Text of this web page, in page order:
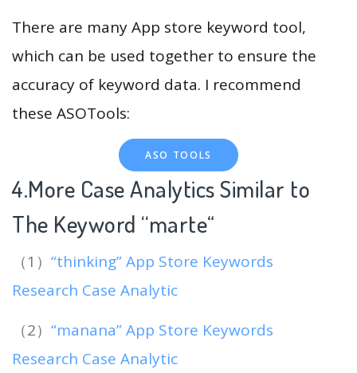
There are many App store keyword tool,
which can be used together to ensure the
accuracy of keyword data. I recommend
these ASOTools:
ASO TOOLS
4.More Case Analytics Similar to
The Keyword “marte“
（1） “thinking” App Store Keywords
Research Case Analytic
（2） “manana” App Store Keywords
Research Case Analytic